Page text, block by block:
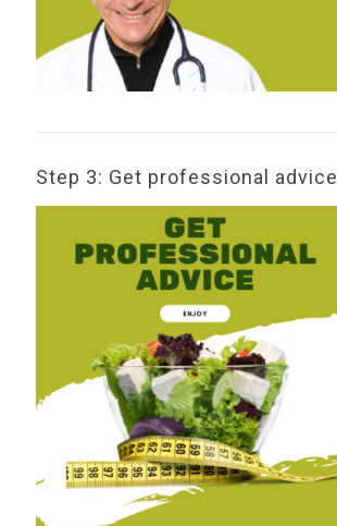
Step 3: Get professional advice